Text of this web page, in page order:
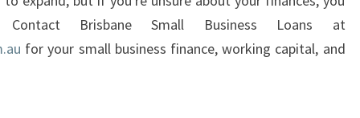
Brisbane Small Business Loans at
for your small business finance, working capital, and